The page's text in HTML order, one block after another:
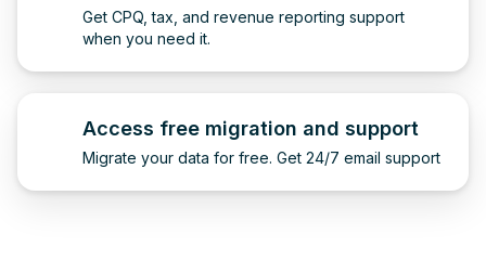
Get CPQ, tax, and revenue reporting support
when you need it.
Access free migration and support
Migrate your data for free. Get 24/7 email support